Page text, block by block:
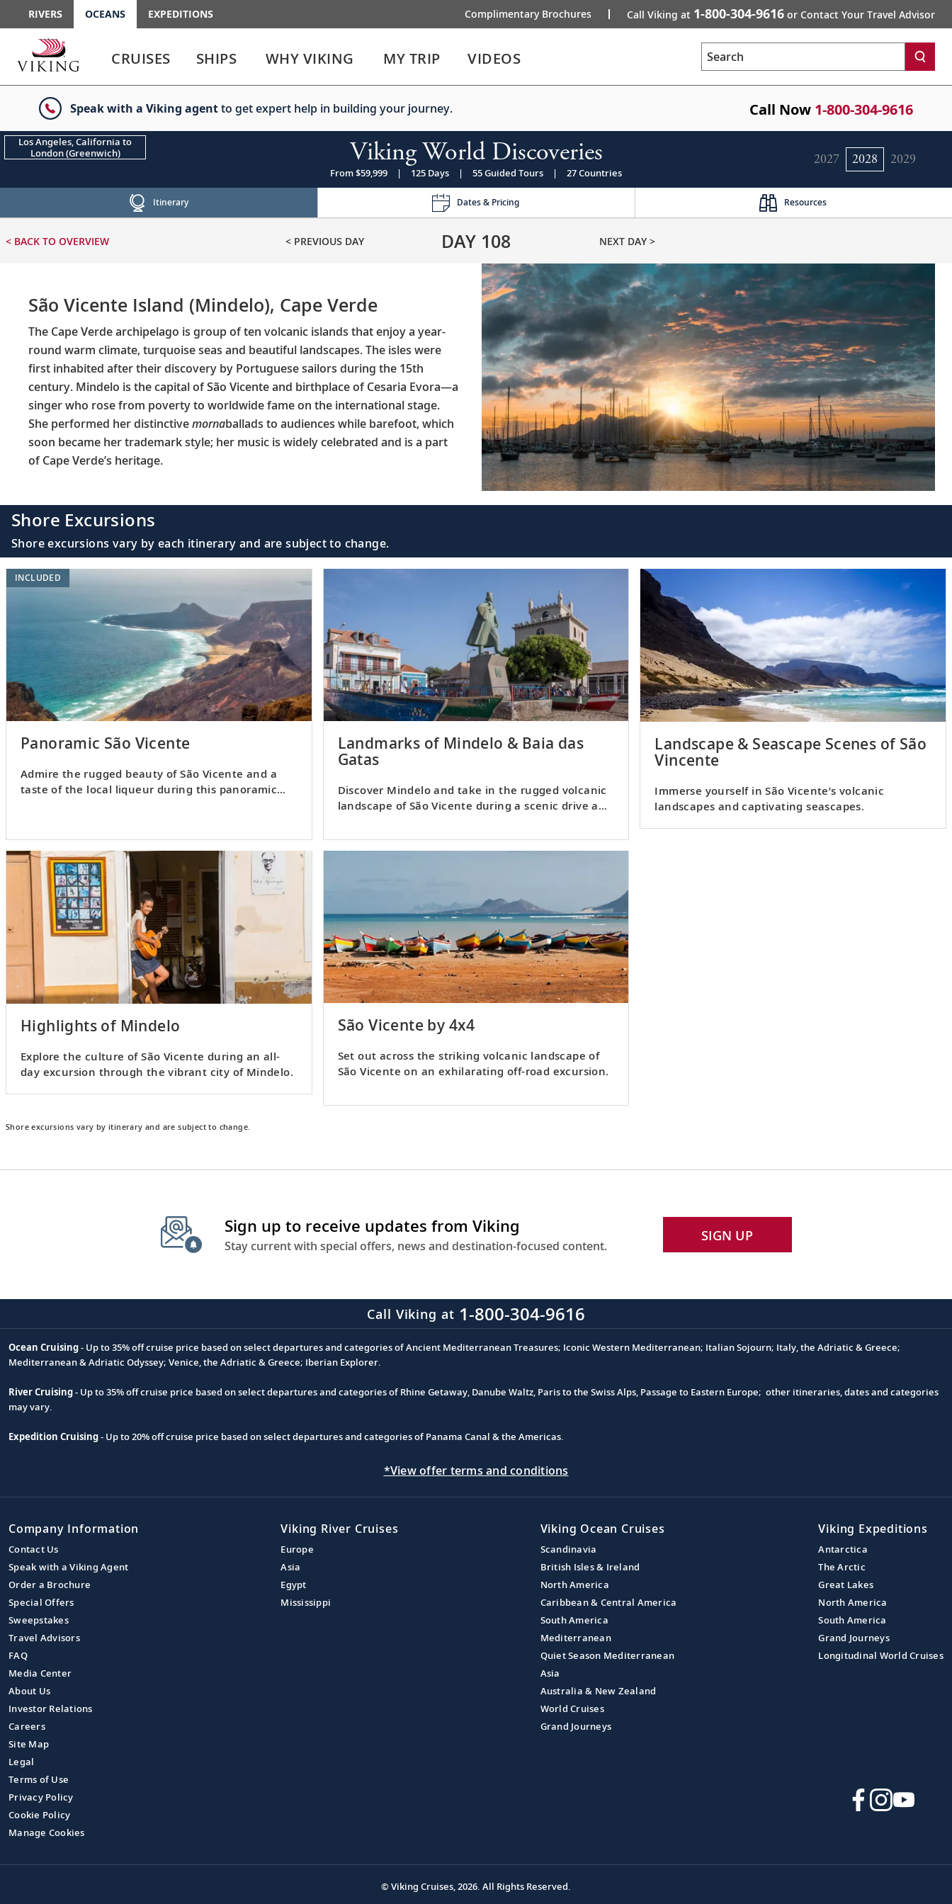
RIVERS OCEANS EXPEDITIONS Complimentary Brochures Call Viking at 1-800-304-9616 or Contact Your Travel Advisor
enter
to
the
link
enter
to
or
collapse
menu
CRUISES SHIPS WHY VIKING MY TRIP VIDEOS Search
Speak with a Viking agentto get expert help in building your journey. Call Now 1-800-304-9616
Los Angeles, California to
London (Greenwich)
2027 2028 2029
Viking World Discoveries
From $59,999 | 125 Days | 55 Guided Tours | 27 Countries
Itinerary Dates & Pricing Resources
< BACK TO OVERVIEW < PREVIOUS DAY DAY 108 NEXT DAY >
São Vicente Island (Mindelo), Cape Verde
The Cape Verde archipelago is group of ten volcanic islands that enjoy a year-
round warm climate, turquoise seas and beautiful landscapes. The isles were
first inhabited after their discovery by Portuguese sailors during the 15th
century. Mindelo is the capital of São Vicente and birthplace of Cesaria Evora—a
singer who rose from poverty to worldwide fame on the international stage.
She performed her distinctivemornaballads to audiences while barefoot, which
soon became her trademark style; her music is widely celebrated and is a part
of Cape Verde’s heritage.
Shore Excursions
Shore excursions vary by each itinerary and are subject to change.
Panoramic São Vicente
Admire the rugged beauty of São Vicente and a
taste of the local liqueur during this panoramic
INCLUDED
Landmarks of Mindelo & Baia das
Gatas
Discover Mindelo and take in the rugged volcanic
landscape of São Vicente during a scenic drive and
Landscape & Seascape Scenes of São
Vincente
Immerse yourself in São Vicente’s volcanic
landscapes and captivating seascapes.
Highlights of Mindelo
Explore the culture of São Vicente during an all-
day excursion through the vibrant city of Mindelo.
São Vicente by 4x4
Set out across the striking volcanic landscape of
São Vicente on an exhilarating off-road excursion.
Shore excursions vary by itinerary and are subject to change.
Sign up to receive updates from Viking
Stay current with special offers, news and destination-focused content.
SIGN UP
Call Viking at 1-800-304-9616
Footnote
Ocean Cruising- Up to 35% off cruise price based on select departures and categories of Ancient Mediterranean Treasures; Iconic Western Mediterranean; Italian Sojourn; Italy, the Adriatic & Greece;
Mediterranean & Adriatic Odyssey; Venice, the Adriatic & Greece; Iberian Explorer.
River Cruising- Up to 35% off cruise price based on select departures and categories of Rhine Getaway, Danube Waltz, Paris to the Swiss Alps, Passage to Eastern Europe; other itineraries, dates and categories
may vary.
Expedition Cruising- Up to 20% off cruise price based on select departures and categories of Panama Canal & the Americas.
*View offer terms and conditions
Company Information
Contact Us
Speak with a Viking Agent
Order a Brochure
Special Offers
Sweepstakes
Travel Advisors
FAQ
Media Center
About Us
Investor Relations
Careers
Site Map
Legal
Terms of Use
Privacy Policy
Cookie Policy
Manage Cookies
Viking River Cruises
Europe
Asia
Egypt
Mississippi
Viking Ocean Cruises
Scandinavia
British Isles & Ireland
North America
Caribbean & Central America
South America
Mediterranean
Quiet Season Mediterranean
Asia
Australia & New Zealand
World Cruises
Grand Journeys
Viking Expeditions
Antarctica
The Arctic
Great Lakes
North America
South America
Grand Journeys
Longitudinal World Cruises
© Viking Cruises, 2026. All Rights Reserved.